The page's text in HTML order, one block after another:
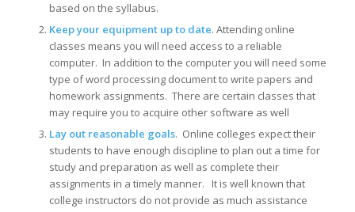
based on the syllabus.
Keep your equipment up to date. Attending online
classes means you will need access to a reliable
computer. In addition to the computer you will need some
type of word processing document to write papers and
homework assignments. There are certain classes that
may require you to acquire other software as well
Lay out reasonable goals. Online colleges expect their
students to have enough discipline to plan out a time for
study and preparation as well as complete their
assignments in a timely manner. It is well known that
college instructors do not provide as much assistance